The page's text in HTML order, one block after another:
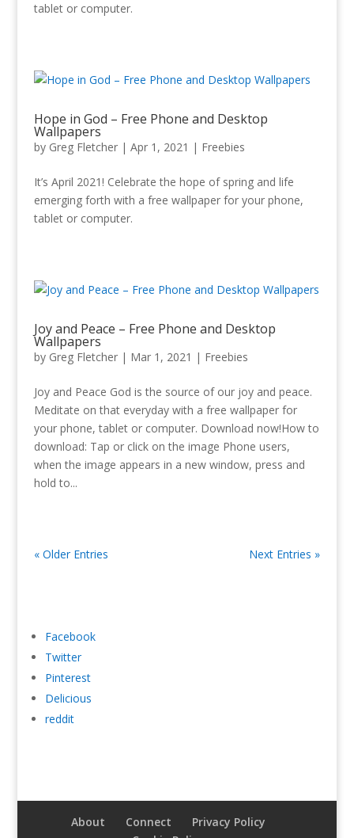
tablet or computer.
Hope in God – Free Phone and Desktop
Wallpapers
by Greg Fletcher| Apr 1, 2021 | Freebies
It’s April 2021! Celebrate the hope of spring and life
emerging forth with a free wallpaper for your phone,
tablet or computer.
Joy and Peace – Free Phone and Desktop
Wallpapers
by Greg Fletcher| Mar 1 , 2021 | Freebies
Joy and Peace God is the source of our joy and peace.
Meditate on that everyday with a free wallpaper for
your phone, tablet or computer. Download now!How to
download: Tap or click on the image Phone users,
when the image appears in a new window, press and
hold to...
« Older Entries Next Entries »
Facebook
Twitter
Pinterest
Delicious
reddit
About Connect
Privacy Policy